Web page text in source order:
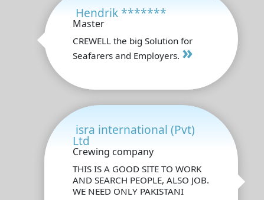
Hendrik *******
Master
CREWELL the big Solution for
Seafarers and Employers. »
isra international (Pvt)
Ltd
Crewing company
THIS IS A GOOD SITE TO WORK
AND SEARCH PEOPLE, ALSO JOB.
WE NEED ONLY PAKISTANI